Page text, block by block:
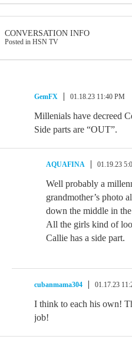
CONVERSATION INFO
Posted in HSN TV
GemFX 01.18.23 11:40 PM
Millenials have decreed
Side parts are “OUT”.
AQUAFINA 01.19.23
Well probably a
grandmother’s photo
down the middle in
All the girls kind of
Callie has a side part.
cubanmama304 01.17.23
I think to each his own!
job!